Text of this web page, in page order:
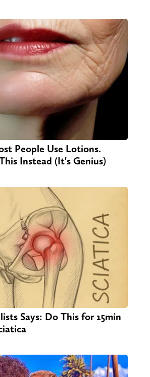
People Use Lotions.
Instead (It's Genius)
Says: Do This for 15min